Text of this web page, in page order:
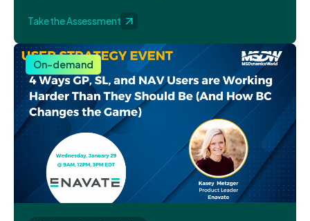
Take the Assessment
On-demand